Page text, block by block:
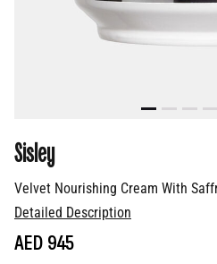
Velvet Nourishing Cream With
Sisley
Detailed Description
AED 945